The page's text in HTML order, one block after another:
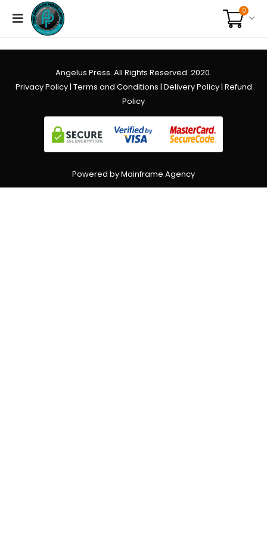
0
Angelus Press. All Rights Reserved. 2020.
Privacy Policy| Terms and Conditions | Delivery Policy| Refund
Policy
Powered by Mainframe Agency